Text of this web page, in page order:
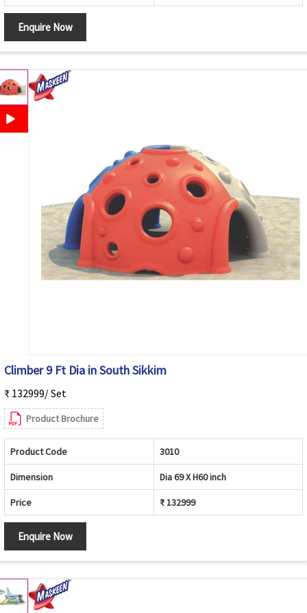
Enquire Now
Climber 9 Ft Dia in South Sikkim
₹ 132999/ Set
Product Brochure
Product Code 3010
Dimension Dia 69 X H60 inch
Price ₹ 132999
Enquire Now